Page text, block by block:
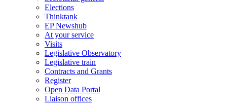
Elections
Thinktank
EP Newshub
At your service
Visits
Legislative Observatory
Legislative train
Contracts and Grants
Register
Open Data Portal
Liaison offices